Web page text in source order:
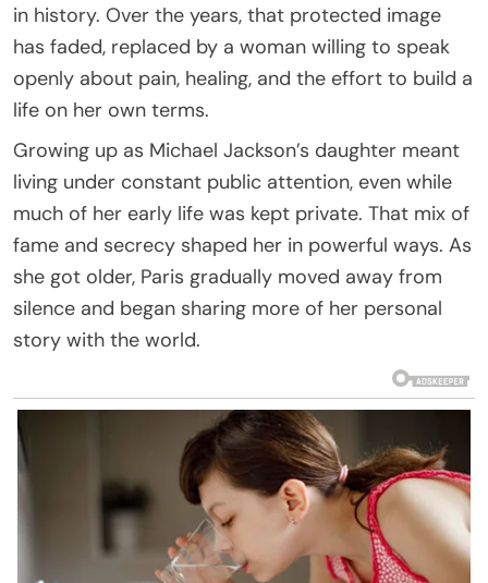
in history. Over the years, that protected image
has faded, replaced by a woman willing to speak
openly about pain, healing, and the effort to build a
life on her own terms.
Growing up as Michael Jackson’s daughter meant
living under constant public attention, even while
much of her early life was kept private. That mix of
fame and secrecy shaped her in powerful ways. As
she got older, Paris gradually moved away from
silence and began sharing more of her personal
story with the world.